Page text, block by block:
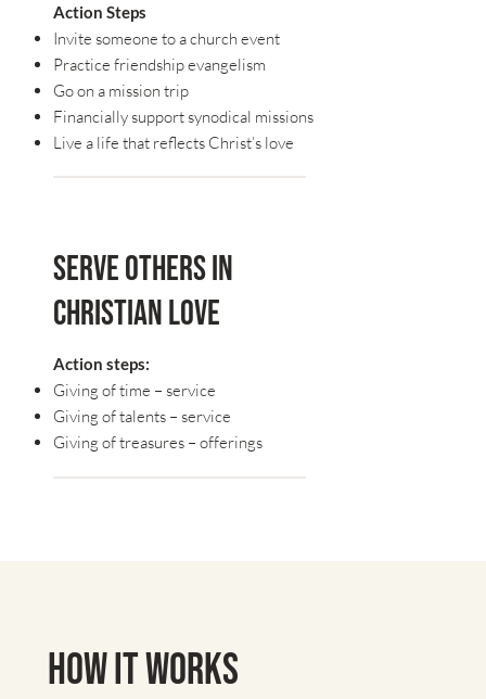
Action Steps
Invite someone to a church event
Practice friendship evangelism
Go on a mission trip
Financially support synodical missions
Live a life that reflects Christ’s love
Serve others in
Christian love
Action steps:
Giving of time – service
Giving of talents – service
Giving of treasures – offerings
How It Works